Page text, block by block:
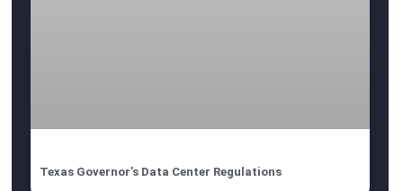
Texas Governor’s Data Center Regulations